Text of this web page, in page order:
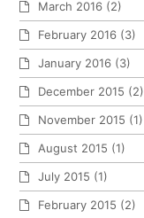
March 2016 (2)
February 2016 (3)
January 2016 (3)
December 2015 (2)
November 2015 (1)
August 2015 (1)
July 2015 (1)
February 2015 (2)